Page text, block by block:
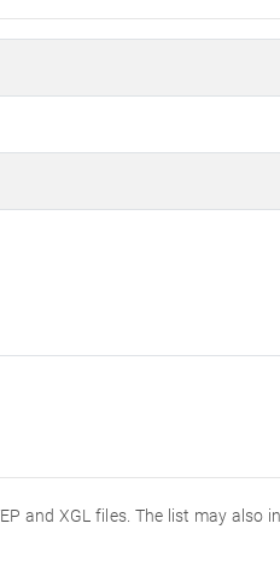
and XGL files. The list may